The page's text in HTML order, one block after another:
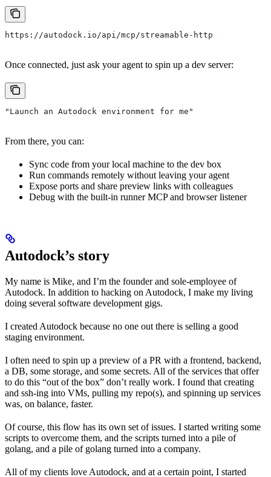
https://autodock.io/api/mcp/streamable-http
Once connected, just ask your agent to spin up a dev server:
"Launch an Autodock environment for me"
From there, you can:
Sync code from your local machine to the dev box
Run commands remotely without leaving your agent
Expose ports and share preview links with colleagues
Debug with the built-in runner MCP and browser listener
Autodock’s story
My name is Mike, and I’m the founder and sole-employee of
Autodock. In addition to hacking on Autodock, I make my living
doing several software development gigs.
I created Autodock because no one out there is selling a good
staging environment.
I often need to spin up a preview of a PR with a frontend, backend,
a DB, some storage, and some secrets. All of the services that offer
to do this “out of the box” don’t really work. I found that creating
and ssh-ing into VMs, pulling my repo(s), and spinning up services
was, on balance, faster.
Of course, this flow has its own set of issues. I started writing some
scripts to overcome them, and the scripts turned into a pile of
golang, and a pile of golang turned into a company.
All of my clients love Autodock, and at a certain point, I started